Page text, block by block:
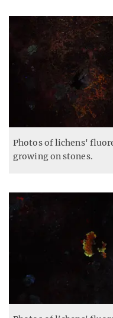
Photos of lichens'
growing on stones.